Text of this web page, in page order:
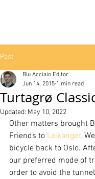
Post
Turtagrø
Blu Acciaio Editor
Jun 14, 2015 1 min read
Updated: May 10, 2022
Other matters brought
Friends to Leikanger.
bicycle back to Oslo.
our preferred mode of
order to avoid the